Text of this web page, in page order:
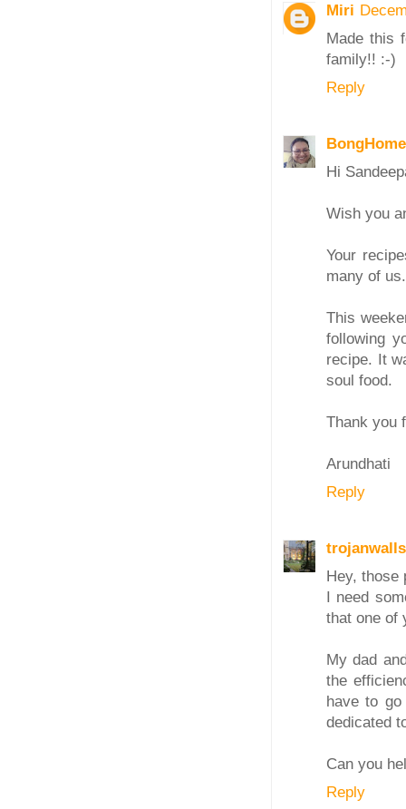
Miri
Made this
family!! :-)
Reply
Hi
Wish you
Your
many of us.
This
following
recipe. It
soul food.
Thank you
Arundhati
Reply
trojanwalls
Hey, those
I need
that one of
My dad
the
have to
dedicated
Can you
Reply